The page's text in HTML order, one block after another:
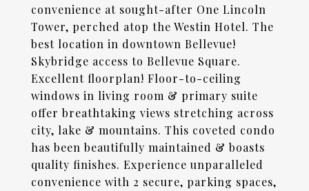
convenience at sought-after One Lincoln
Tower, perched atop the Westin Hotel. The
best location in downtown Bellevue!
Skybridge access to Bellevue Square.
Excellent floorplan! Floor-to-ceiling
windows in living room & primary suite
offer breathtaking views stretching across
city, lake & mountains. This coveted condo
has been beautifully maintained & boasts
quality finishes. Experience unparalleled
convenience with 2 secure, parking spaces,